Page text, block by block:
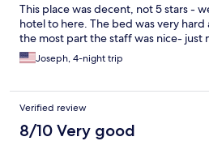
This place was decent, not 5 stars -
hotel to here. The bed was very hard
the most part the staff was nice- just
Joseph, 4-night trip
Verified review
8/10 Very good